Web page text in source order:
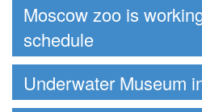
Moscow zoo is
schedule
Underwater Museum